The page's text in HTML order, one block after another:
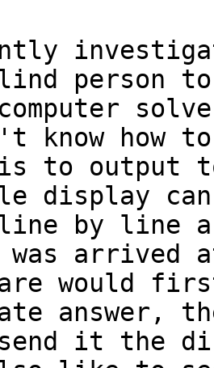
person
computer
know how
to output
display can
by line
arrived
would
send it the